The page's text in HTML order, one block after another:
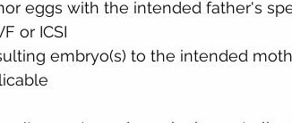
eggs with the intended father's
or ICSI
embryo(s) to the intended